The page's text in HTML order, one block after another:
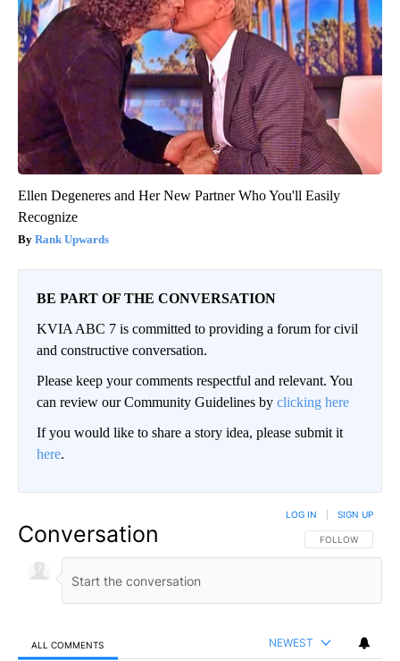
Ellen Degeneres and Her New Partner Who You'll Easily
Recognize
Rank Upwards
BE PART OF THE CONVERSATION
KVIA ABC 7 is committed to providing a forum for civil
and constructive conversation.
Please keep your comments respectful and relevant. You
can review our Community Guidelines by clicking here
If you would like to share a story idea, please submit it
here.
Conversation FOLLOW THIS
FOLLOW
LOG IN SIGN UP
ALL COMMENTS NEWEST